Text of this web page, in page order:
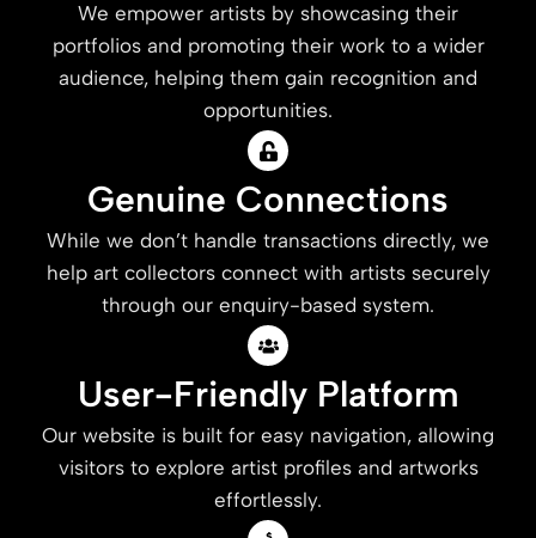
We empower artists by showcasing their
portfolios and promoting their work to a wider
audience, helping them gain recognition and
opportunities.
Genuine Connections
While we don’t handle transactions directly, we
help art collectors connect with artists securely
through our enquiry-based system.
User-Friendly Platform
Our website is built for easy navigation, allowing
visitors to explore artist profiles and artworks
effortlessly.